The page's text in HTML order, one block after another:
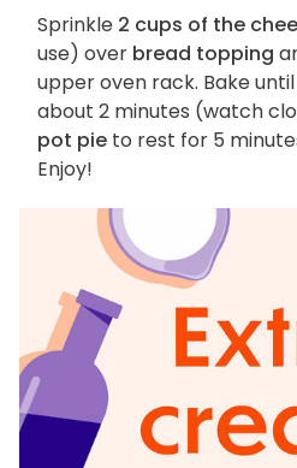
Sprinkle 2 cups of the
use) over bread topping
upper oven rack. Bake until
about 2 minutes (watch
pot pie to rest for 5
Enjoy!